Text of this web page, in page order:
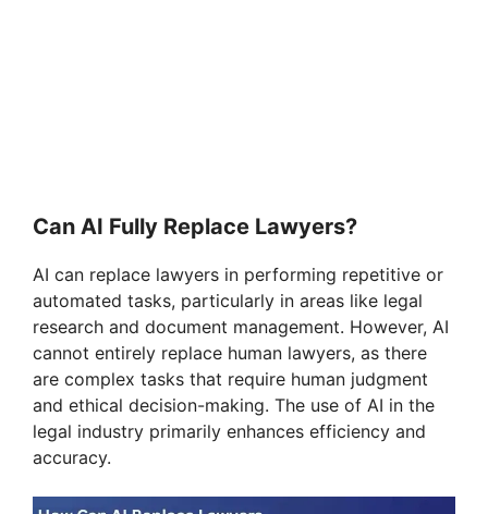
Can AI Fully Replace Lawyers?
AI can replace lawyers in performing repetitive or
automated tasks, particularly in areas like legal
research and document management. However, AI
cannot entirely replace human lawyers, as there
are complex tasks that require human judgment
and ethical decision-making. The use of AI in the
legal industry primarily enhances efficiency and
accuracy.